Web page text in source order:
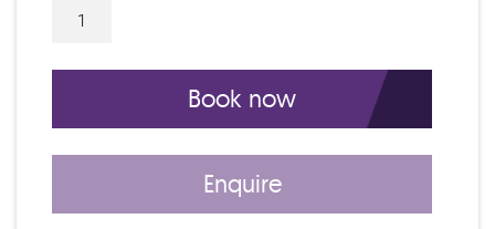
5 Day IAM Certificate Course C26007
Book now
Enquire